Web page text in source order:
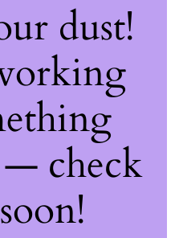
dust!
check